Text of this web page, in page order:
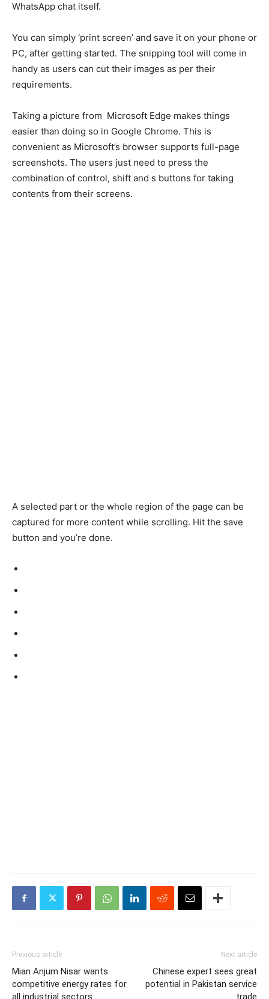
WhatsApp chat itself.
You can simply ‘print screen’ and save it on your phone or
PC, after getting started. The snipping tool will come in
handy as users can cut their images as per their
requirements.
Taking a picture from Microsoft Edge makes things
easier than doing so in Google Chrome. This is
convenient as Microsoft’s browser supports full-page
screenshots. The users just need to press the
combination of control, shift and s buttons for taking
contents from their screens.
A selected part or the whole region of the page can be
captured for more content while scrolling. Hit the save
button and you’re done.
Previous article
Mian Anjum Nisar wants
competitive energy rates for
all industrial sectors
Next article
Chinese expert sees great
potential in Pakistan service
trade